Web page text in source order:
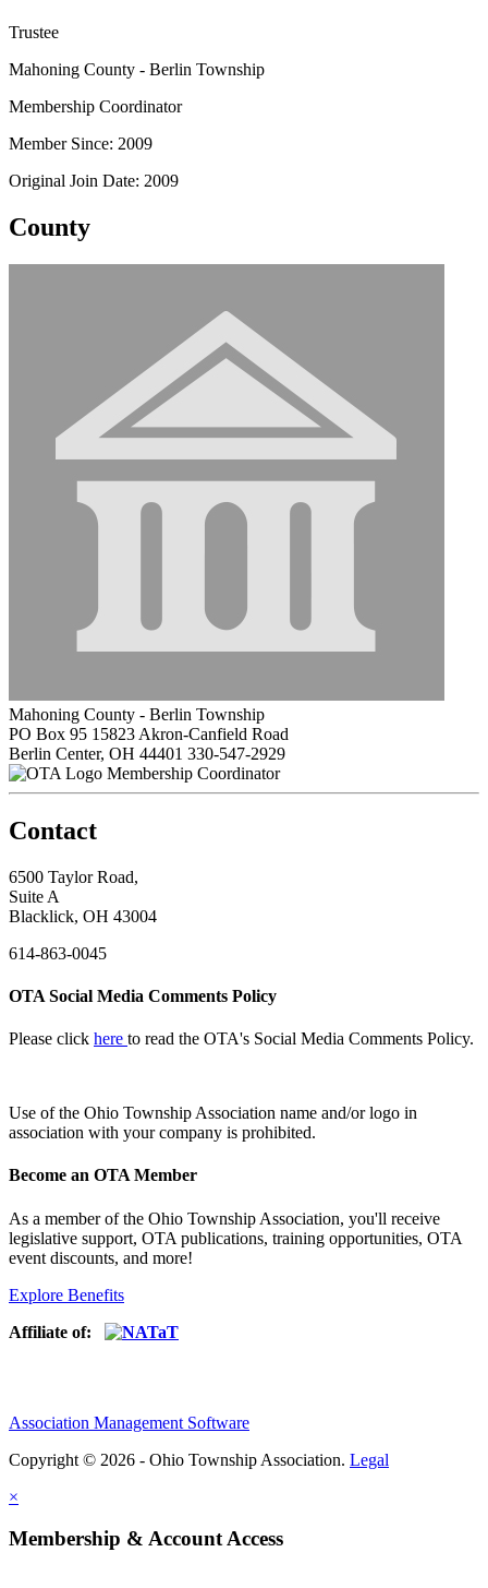
Trustee
Mahoning County - Berlin Township
Membership Coordinator
Member Since: 2009
Original Join Date: 2009
County
Mahoning County - Berlin Township
PO Box 95 15823 Akron-Canfield Road
Berlin Center, OH 44401 330-547-2929
Membership Coordinator
Contact
6500 Taylor Road,
Suite A
Blacklick, OH 43004
614-863-0045
OTA Social Media Comments Policy
Please click here to read the OTA's Social Media Comments Policy.
Use ofthe Ohio Township Association name and/or logo in
association with your company is prohibited.
Become an OTA Member
As a member of the Ohio Township Association, you'll receive
legislative support, OTA publications, training opportunities, OTA
event discounts, and more!
Explore Benefits
Affiliate of:
Association Management Software
Copyright © 2026 - Ohio Township Association. Legal
×
Membership & Account Access